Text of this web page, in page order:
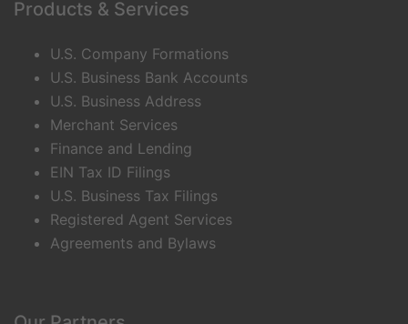
Products & Services
U.S. Company Formations
U.S. Business Bank Accounts
U.S. Business Address
Merchant Services
Finance and Lending
EIN Tax ID Filings
U.S. Business Tax Filings
Registered Agent Services
Agreements and Bylaws